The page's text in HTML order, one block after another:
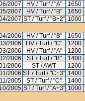
2007 HV / Turf / "A" 1650
2007 HV / Turf / "B" 1650
2007 ST / Turf / "B+2" 1000
2006 HV / Turf / "B" 1650
2006 HV / Turf / "C" 1200
2006 HV / Turf / "A" 1200
2006 ST / Turf / "B" 1400
2006 ST / AWT 1200
2006 ST / Turf / "C+3" 1400
2005 ST / Turf / "C" 1400
2005 ST / Turf / "A+3" 1000